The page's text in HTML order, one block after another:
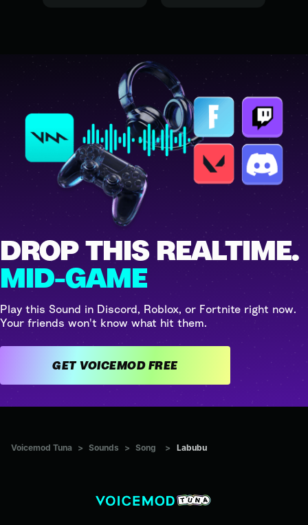
DROP THIS REALTIME.
MID-GAME
Play this Sound in Discord, Roblox, or Fortnite right now.
Your friends won't know what hit them.
GET VOICEMOD FREE
Voicemod Tuna > Sounds > Song > Labubu